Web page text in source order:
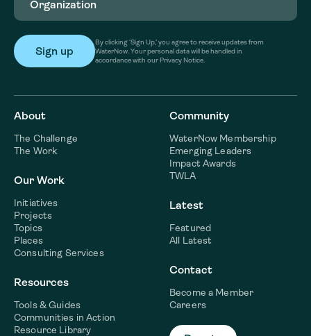
By clicking ‘Sign Up,’ you agree to receive updates from
WaterNow. Your personal data will be handled in
accordance with our Privacy Notice.
About
The Challenge
The Work
Our Work
Initiatives
Projects
Topics
Places
Consulting Services
Resources
Tools & Guides
Communities in Action
Resource Library
Community
WaterNow Membership
Emerging Leaders
Impact Awards
TWLA
Latest
Featured
All Latest
Contact
Become a Member
Careers